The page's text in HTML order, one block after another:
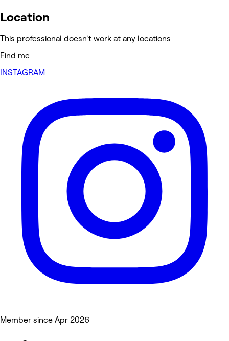
Location
This professional doesn't work at any locations
Find me
INSTAGRAM
Member since Apr 2026